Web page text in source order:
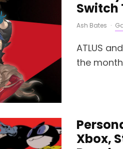
Switch
Ash Bates ·
ATLUS
the
Xbox,